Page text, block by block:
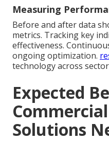
Measuring
Before and after data
metrics. Tracking key
effectiveness.
ongoing optimization.
technology across
Expected
Solutions